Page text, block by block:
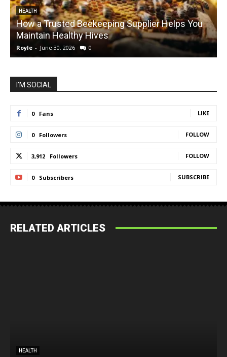
HEALTH
How a Trusted Beekeeping Supplier Helps You
Maintain Healthy Hives
Royle - June 30, 2026 0
I'M SOCIAL
0 Fans LIKE
0 Followers FOLLOW
3,912 Followers FOLLOW
0 Subscribers SUBSCRIBE
RELATED ARTICLES
HEALTH